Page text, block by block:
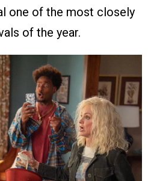
one of the most closely
of the year.